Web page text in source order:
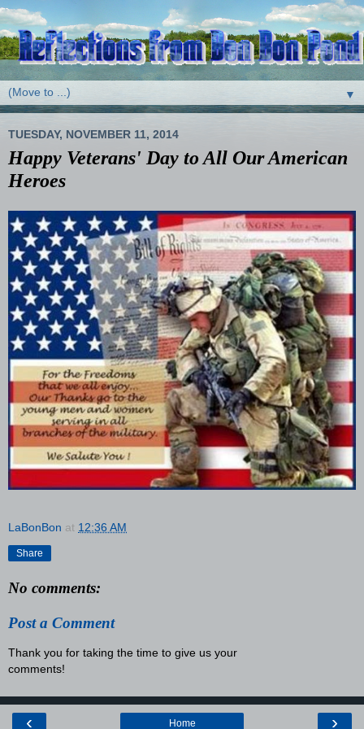
▼
TUESDAY, NOVEMBER 11, 2014
Happy Veterans' Day to All Our American
Heroes
LaBonBon at 12:36 AM
Share
No comments:
Post a Comment
Thank you for taking the time to give us your
comments!
‹ ›
Home